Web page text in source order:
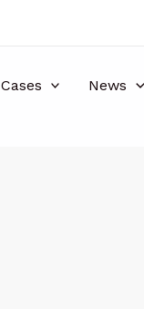
Cases News